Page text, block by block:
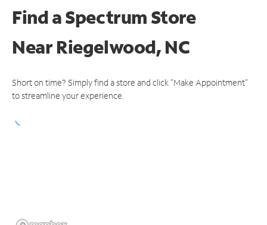
Find a Spectrum Store
NearRiegelwood, NC
Short on time? Simply find a store and click "Make Appointment"
to streamline your experience.